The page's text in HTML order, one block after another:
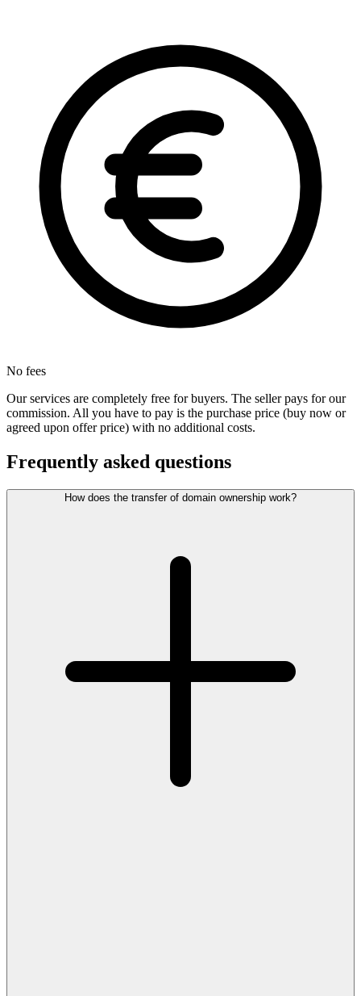
No fees
Our services are completely free for buyers. The seller pays for our
commission. All you have to pay is the purchase price (buy now or
agreed upon offer price) with no additional costs.
Frequently asked questions
How does the transfer of domain ownership work?